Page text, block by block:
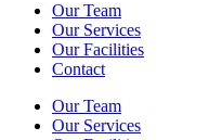
Our Team
Our Services
Our Facilities
Contact
Our Team
Our Services